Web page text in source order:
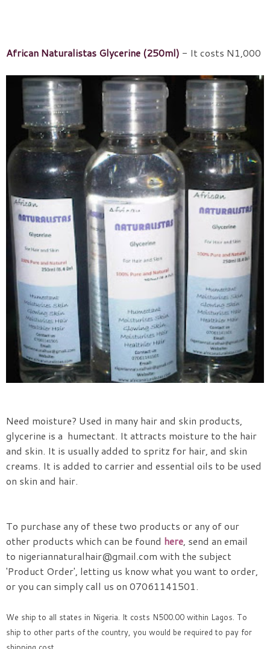
African Naturalistas Glycerine (250ml) - It costs N1,000
Need moisture? Used in many hair and skin products,
glycerine is a humectant. It attracts moisture to the hair
and skin. It is usually added to spritz for hair, and skin
creams. It is added to carrier and essential oils to be used
on skin and hair.
To purchase any of these two products or any of our
other products which can be found here, send an email
to nigeriannaturalhair@gmail.com with the subject
'Product Order', letting us know what you want to order,
or you can simply call us on 07061141501.
We ship to all states in Nigeria. It costs N500.00 within Lagos. To
ship to other parts of the country, you would be required to pay for